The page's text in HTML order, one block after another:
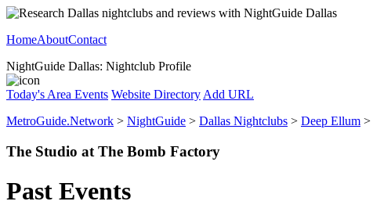
HomeAboutContact
NightGuide Dallas: Nightclub Profile
Today's Area Events Website Directory Add URL
MetroGuide.Network > NightGuide > Dallas Nightclubs > Deep Ellum >
The Studio at The Bomb Factory
Past Events